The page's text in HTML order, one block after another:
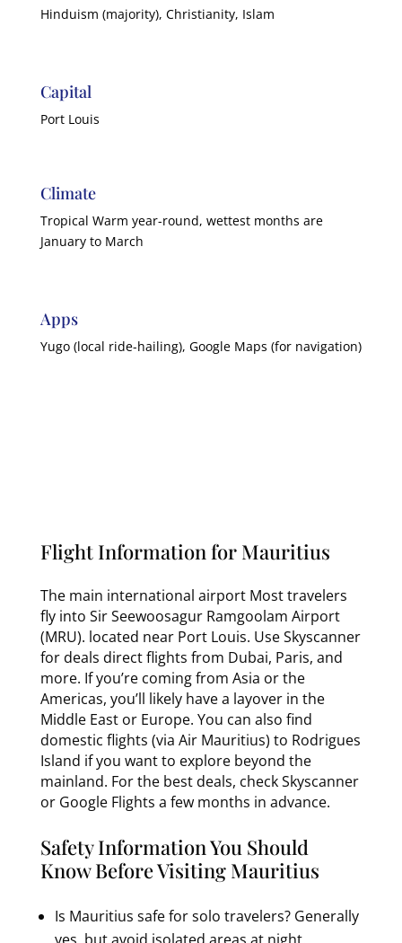
Hinduism (majority), Christianity, Islam
Capital
Port Louis
Climate
Tropical Warm year-round, wettest months are
January to March
Apps
Yugo (local ride-hailing), Google Maps (for navigation)
Flight Information for Mauritius
The main international airport Most travelers
fly into Sir Seewoosagur Ramgoolam Airport
(MRU). located near Port Louis. Use Skyscanner
for deals direct flights from Dubai, Paris, and
more. If you’re coming from Asia or the
Americas, you’ll likely have a layover in the
Middle East or Europe. You can also find
domestic flights (via Air Mauritius) to Rodrigues
Island if you want to explore beyond the
mainland. For the best deals, check Skyscanner
or Google Flights a few months in advance.
Safety Information You Should
Know Before Visiting Mauritius
Is Mauritius safe for solo travelers? Generally